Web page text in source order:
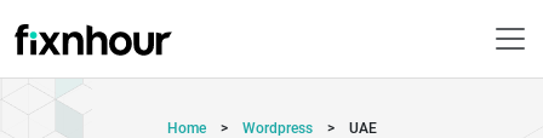
Home > Wordpress >
UAE